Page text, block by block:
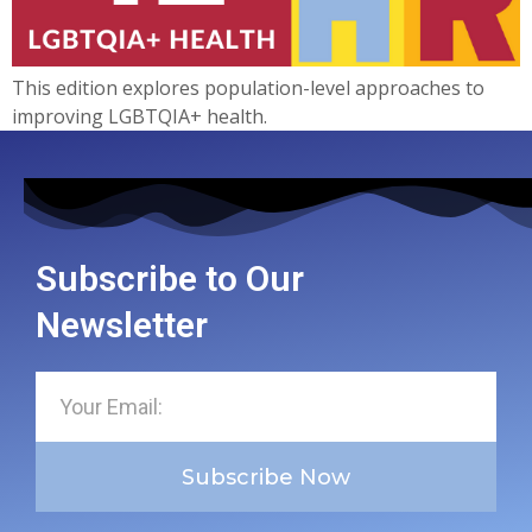
This edition explores population-level approaches to
improving LGBTQIA+ health.
Subscribe to Our
Newsletter
Subscribe Now